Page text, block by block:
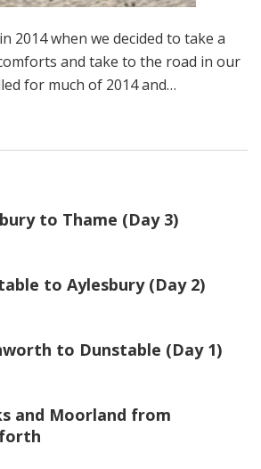
2014 when we decided to take a
and take to the road in our
for much of 2014 and…
to Thame (Day 3)
to Aylesbury (Day 2)
to Dunstable (Day 1)
and Moorland from